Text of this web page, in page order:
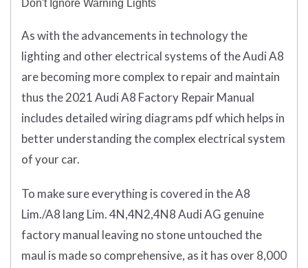
Don't Ignore Warning Lights
As with the advancements in technology the
lighting and other electrical systems of the Audi A8
are becoming more complex to repair and maintain
thus the 2021 Audi A8 Factory Repair Manual
includes detailed wiring diagrams pdf which helps in
better understanding the complex electrical system
of your car.
To make sure everything is covered in the A8
Lim./A8 lang Lim. 4N,4N2,4N8 Audi AG genuine
factory manual leaving no stone untouched the
maul is made so comprehensive, as it has over 8,000